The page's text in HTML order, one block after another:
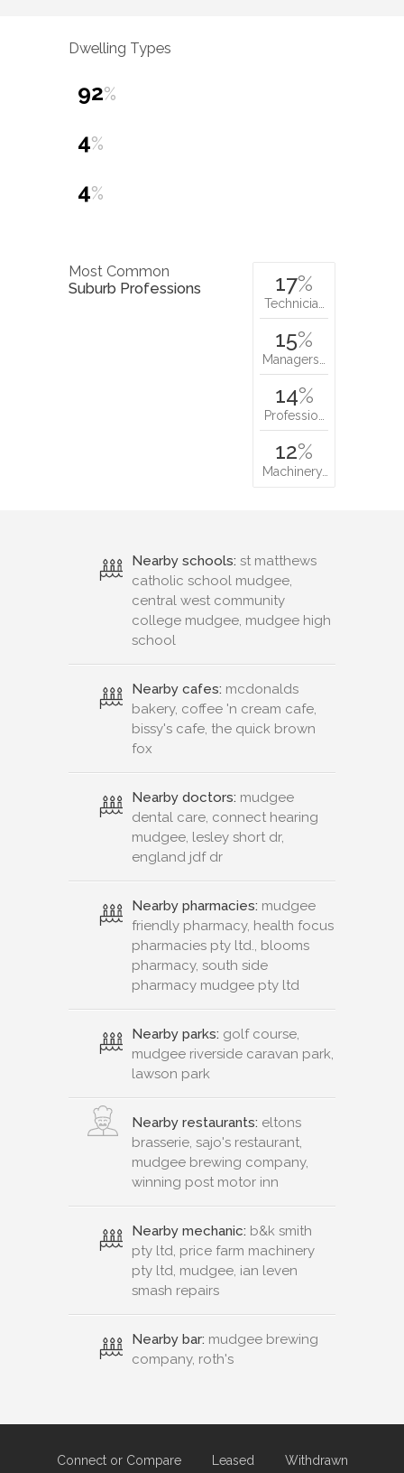
Dwelling Types
92%
4%
4%
Most Common
Suburb Professions
17%
Technicia…
15%
Managers…
14%
Professio…
12%
Machinery…
Nearby schools: st matthews
catholic school mudgee,
central west community
college mudgee, mudgee high
school
Nearby cafes: mcdonalds
bakery, coffee 'n cream cafe,
bissy's cafe, the quick brown
fox
Nearby doctors: mudgee
dental care, connect hearing
mudgee, lesley short dr,
england jdf dr
Nearby pharmacies: mudgee
friendly pharmacy, health focus
pharmacies pty ltd., blooms
pharmacy, south side
pharmacy mudgee pty ltd
Nearby parks: golf course,
mudgee riverside caravan park,
lawson park
Nearby restaurants: eltons
brasserie, sajo's restaurant,
mudgee brewing company,
winning post motor inn
Nearby mechanic: b&k smith
pty ltd, price farm machinery
pty ltd, mudgee, ian leven
smash repairs
Nearby bar: mudgee brewing
company, roth's
Connect or Compare Leased
Withdrawn